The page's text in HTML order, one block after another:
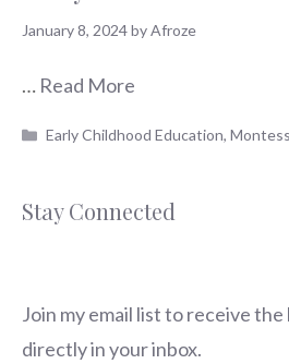
January 8, 2024byAfroze
… Read More
Categories
Early Childhood Education,
Stay Connected
Join my email list to receive
directly in your inbox.